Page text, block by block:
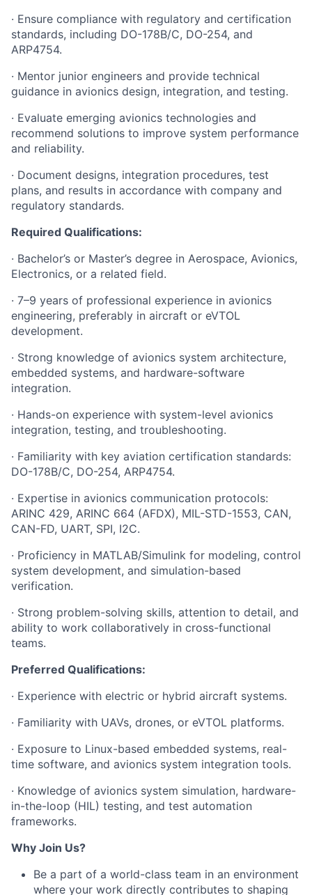
· Ensure compliance with regulatory and certification
standards, including DO-178B/C, DO-254, and
ARP4754.
· Mentor junior engineers and provide technical
guidance in avionics design, integration, and testing.
· Evaluate emerging avionics technologies and
recommend solutions to improve system performance
and reliability.
· Document designs, integration procedures, test
plans, and results in accordance with company and
regulatory standards.
Required Qualifications:
· Bachelor’s or Master’s degree in Aerospace, Avionics,
Electronics, or a related field.
· 7–9 years of professional experience in avionics
engineering, preferably in aircraft or eVTOL
development.
· Strong knowledge of avionics system architecture,
embedded systems, and hardware-software
integration.
· Hands-on experience with system-level avionics
integration, testing, and troubleshooting.
· Familiarity with key aviation certification standards:
DO-178B/C, DO-254, ARP4754.
· Expertise in avionics communication protocols:
ARINC 429, ARINC 664 (AFDX), MIL-STD-1553, CAN,
CAN-FD, UART, SPI, I2C.
· Proficiency in MATLAB/Simulink for modeling, control
system development, and simulation-based
verification.
· Strong problem-solving skills, attention to detail, and
ability to work collaboratively in cross-functional
teams.
Preferred Qualifications:
· Experience with electric or hybrid aircraft systems.
· Familiarity with UAVs, drones, or eVTOL platforms.
· Exposure to Linux-based embedded systems, real-
time software, and avionics system integration tools.
· Knowledge of avionics system simulation, hardware-
in-the-loop (HIL) testing, and test automation
frameworks.
Why Join Us?
Be a part of a world-class team in an environment
where your work directly contributes to shaping